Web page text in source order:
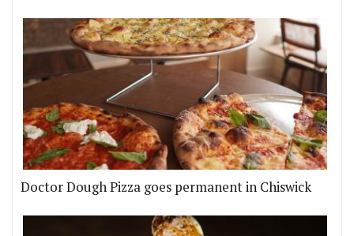
Doctor Dough Pizza goes permanent in Chiswick